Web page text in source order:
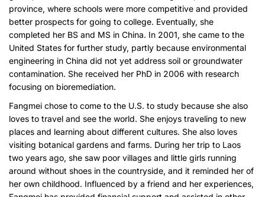
province, where schools were more competitive and provided
better prospects for going to college. Eventually, she
completed her BS and MS in China. In 2001, she came to the
United States for further study, partly because environmental
engineering in China did not yet address soil or groundwater
contamination. She received her PhD in 2006 with research
focusing on bioremediation.
Fangmei chose to come to the U.S. to study because she also
loves to travel and see the world. She enjoys traveling to new
places and learning about different cultures. She also loves
visiting botanical gardens and farms. During her trip to Laos
two years ago, she saw poor villages and little girls running
around without shoes in the countryside, and it reminded her of
her own childhood. Influenced by a friend and her experiences,